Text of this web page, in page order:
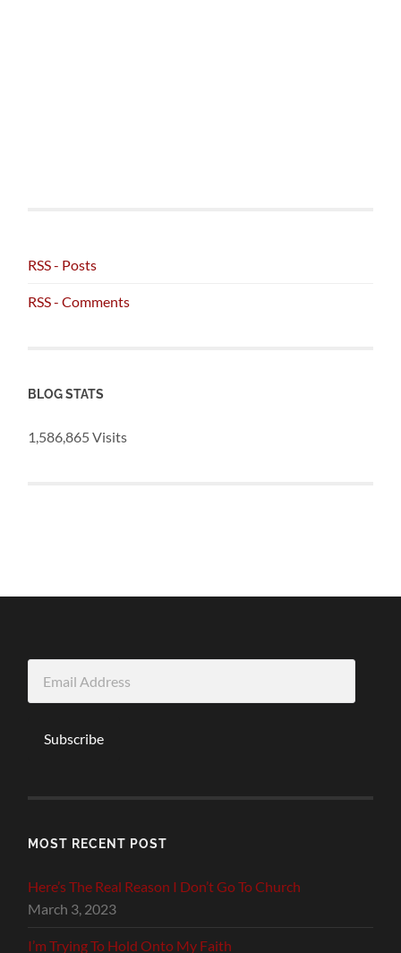
RSS - Posts
RSS - Comments
BLOG STATS
1,586,865 Visits
Address
Subscribe
MOST RECENT POST
Here’s The Real Reason I Don’t Go To Church
March 3, 2023
I’m Trying To Hold Onto My Faith